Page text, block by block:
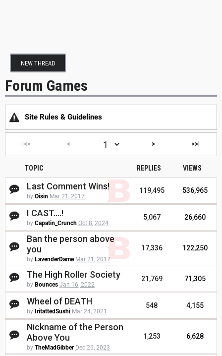
NEW THREAD
Forum Games
Site Rules & Guidelines
|<< < > >>|
TOPIC REPLIES VIEWS
Last Comment Wins!
by Oisin Mar 21, 2017
119,495 536,965
I CAST....!
by Capatin_Crunch Oct 8, 2024
5,067 26,660
Ban the person above
you
by LavenderDame Mar 21, 2017
17,336 122,250
The High Roller Society
by Bounces Jan 16, 2022
21,769 71,305
Wheel of DEATH
by IritattedSushi Mar 24, 2021
548 4,155
Nickname of the Person
Above You
by TheMadGibber Dec 26, 2023
1,253 6,628